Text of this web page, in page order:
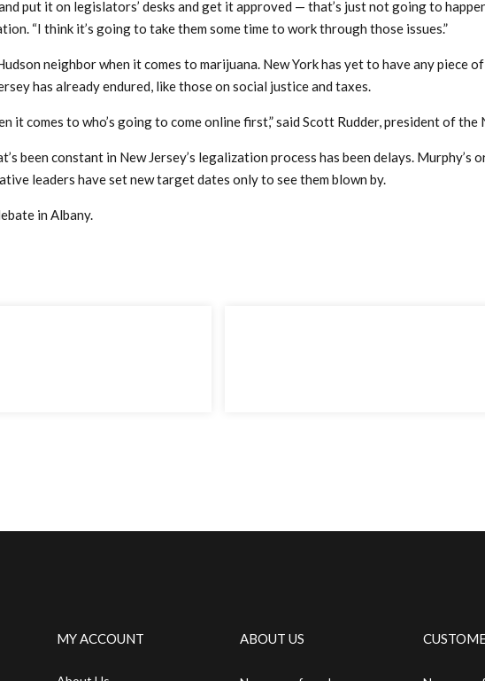
put it on legislators’ desks and get it approved — that’s just not going to
“I think it’s going to take them some time to work through those issues.”
neighbor when it comes to marijuana. New York has yet to have any piece
has already endured, like those on social justice and taxes.
it comes to who’s going to come online first,” said Scott Rudder, president of the
been constant in New Jersey’s legalization process has been delays. Murphy’s
leaders have set new target dates only to see them blown by.
in Albany.
MY ACCOUNT ABOUT US